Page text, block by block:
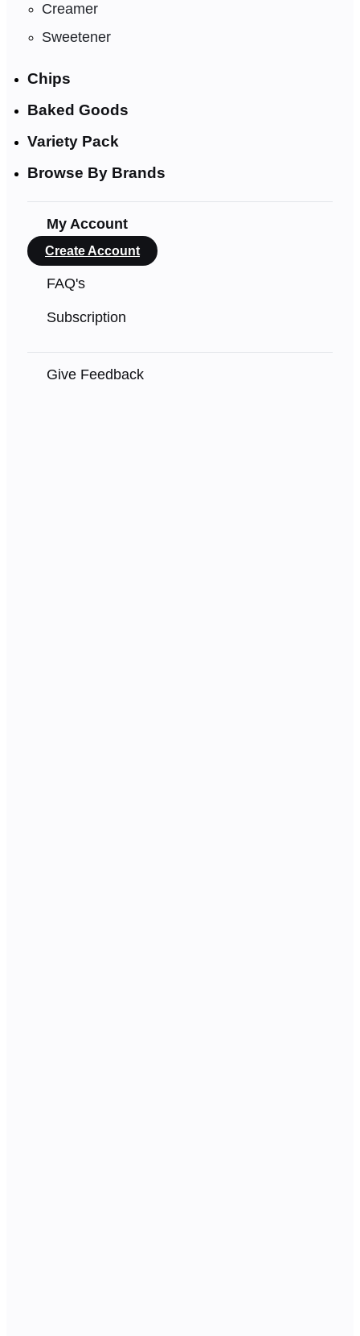
Creamer
Sweetener
Chips
Baked Goods
Variety Pack
Browse By Brands
My Account
Create Account
FAQ's
Subscription
Give Feedback